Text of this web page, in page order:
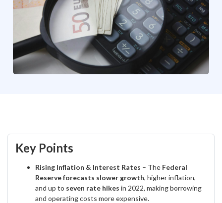
Key Points
Rising Inflation & Interest Rates – The Federal
Reserve forecasts slower growth, higher inflation,
and up to seven rate hikes in 2022, making borrowing
and operating costs more expensive.